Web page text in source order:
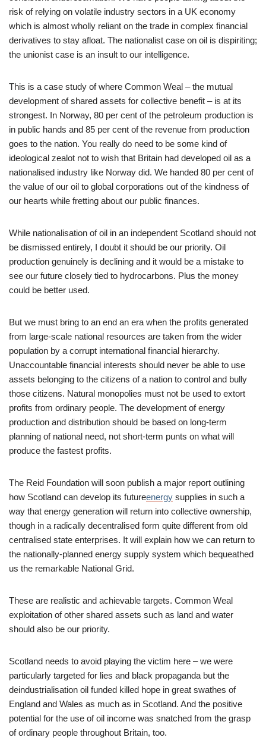
risk of relying on volatile industry sectors in a UK economy
which is almost wholly reliant on the trade in complex financial
derivatives to stay afloat. The nationalist case on oil is dispiriting;
the unionist case is an insult to our intelligence.
This is a case study of where Common Weal – the mutual
development of shared assets for collective benefit – is at its
strongest. In Norway, 80 per cent of the petroleum production is
in public hands and 85 per cent of the revenue from production
goes to the nation. You really do need to be some kind of
ideological zealot not to wish that Britain had developed oil as a
nationalised industry like Norway did. We handed 80 per cent of
the value of our oil to global corporations out of the kindness of
our hearts while fretting about our public finances.
While nationalisation of oil in an independent Scotland should not
be dismissed entirely, I doubt it should be our priority. Oil
production genuinely is declining and it would be a mistake to
see our future closely tied to hydrocarbons. Plus the money
could be better used.
But we must bring to an end an era when the profits generated
from large-scale national resources are taken from the wider
population by a corrupt international financial hierarchy.
Unaccountable financial interests should never be able to use
assets belonging to the citizens of a nation to control and bully
those citizens. Natural monopolies must not be used to extort
profits from ordinary people. The development of energy
production and distribution should be based on long-term
planning of national need, not short-term punts on what will
produce the fastest profits.
The Reid Foundation will soon publish a major report outlining
how Scotland can develop its futureenergy supplies in such a
way that energy generation will return into collective ownership,
though in a radically decentralised form quite different from old
centralised state enterprises. It will explain how we can return to
the nationally-planned energy supply system which bequeathed
us the remarkable National Grid.
These are realistic and achievable targets. Common Weal
exploitation of other shared assets such as land and water
should also be our priority.
Scotland needs to avoid playing the victim here – we were
particularly targeted for lies and black propaganda but the
deindustrialisation oil funded killed hope in great swathes of
England and Wales as much as in Scotland. And the positive
potential for the use of oil income was snatched from the grasp
of ordinary people throughout Britain, too.